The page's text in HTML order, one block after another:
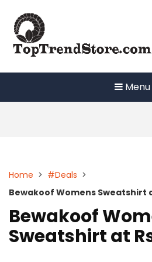
content
Menu
Home > #Deals >
Bewakoof Womens Sweatshirt
Bewakoof
Sweatshirt at